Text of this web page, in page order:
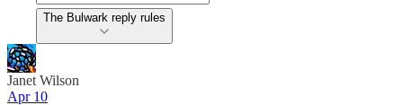
The Bulwark reply rules
Janet Wilson
Apr 10